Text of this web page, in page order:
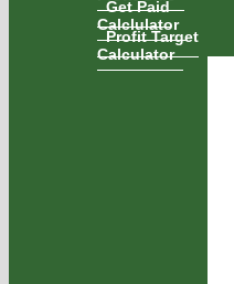
Get Paid
Calclulator
Profit Target
Calculator